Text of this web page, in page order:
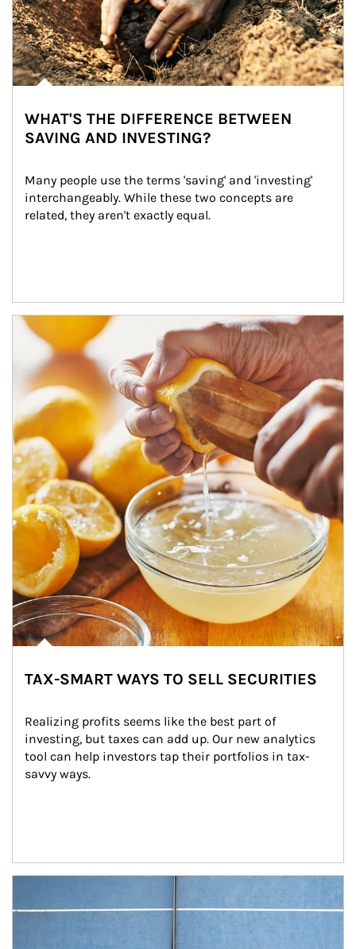
WHAT'S THE DIFFERENCE BETWEEN
SAVING AND INVESTING?
Many people use the terms 'saving' and 'investing'
interchangeably. While these two concepts are
related, they aren't exactly equal.
How investors can tap their portfolios in tax-savvy ways.
TAX-SMART WAYS TO SELL SECURITIES
Realizing profits seems like the best part of
investing, but taxes can add up. Our new analytics
tool can help investors tap their portfolios in tax-
savvy ways.